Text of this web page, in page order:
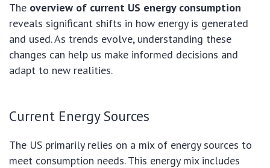
The overview of current US energy consumption
reveals significant shifts in how energy is generated
and used. As trends evolve, understanding these
changes can help us make informed decisions and
adapt to new realities.
Current Energy Sources
The US primarily relies on a mix of energy sources to
meet consumption needs. This energy mix includes